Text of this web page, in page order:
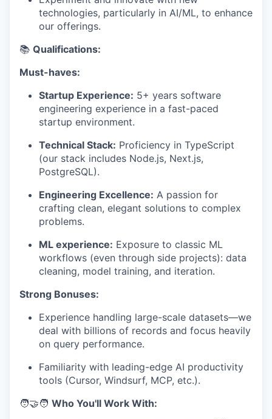
technologies, particularly in AI/ML, to enhance
our offerings.
📚 Qualifications:
Must-haves:
Startup Experience: 5+ years software
engineering experience in a fast-paced
startup environment.
Technical Stack: Proficiency in TypeScript
(our stack includes Node.js, Next.js,
PostgreSQL).
Engineering Excellence: A passion for
crafting clean, elegant solutions to complex
problems.
ML experience: Exposure to classic ML
workflows (even through side projects): data
cleaning, model training, and iteration.
Strong Bonuses:
Experience handling large-scale datasets—we
deal with billions of records and focus heavily
on query performance.
Familiarity with leading-edge AI productivity
tools (Cursor, Windsurf, MCP, etc.).
🧑‍🤝‍🧑 Who You'll Work With: